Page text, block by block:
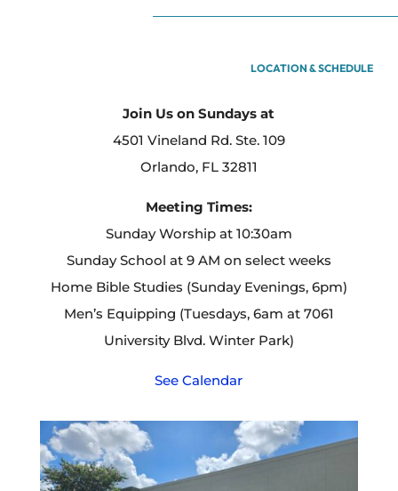
LOCATION & SCHEDULE
Join Us on Sundays at
4501 Vineland Rd. Ste. 109
Orlando, FL 32811
Meeting Times:
Sunday Worship at 10:30am
Sunday School at 9 AM on select weeks
Home Bible Studies (Sunday Evenings, 6pm)
Men’s Equipping (Tuesdays, 6am at 7061
University Blvd. Winter Park)
See Calendar